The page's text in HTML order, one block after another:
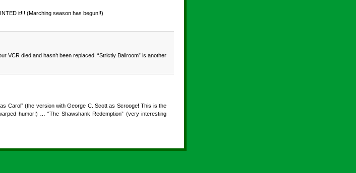
it!!! (Marching season has begun!!)
VCR died and hasn’t been replaced. “Strictly Ballroom” is another
Carol” (the version with George C. Scott as Scrooge! This is the
humor!) … “The Shawshank Redemption” (very interesting